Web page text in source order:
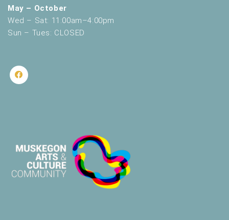
May – October
Wed – Sat: 11:00am–4:00pm
Sun – Tues: CLOSED